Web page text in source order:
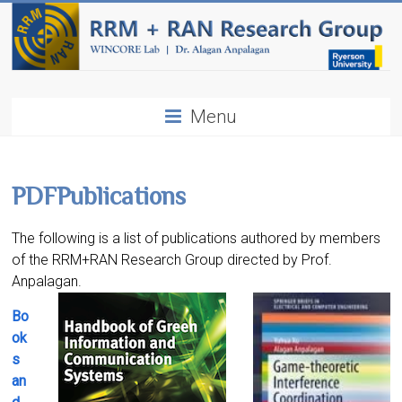
Menu
PDFPublications
The following is a list of publications authored by members
of the RRM+RAN Research Group directed by Prof.
Anpalagan.
Bo
ok
s
an